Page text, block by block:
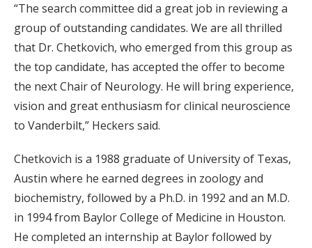
“The search committee did a great job in reviewing a
group of outstanding candidates. We are all thrilled
that Dr. Chetkovich, who emerged from this group as
the top candidate, has accepted the offer to become
the next Chair of Neurology. He will bring experience,
vision and great enthusiasm for clinical neuroscience
to Vanderbilt,” Heckers said.
Chetkovich is a 1988 graduate of University of Texas,
Austin where he earned degrees in zoology and
biochemistry, followed by a Ph.D. in 1992 and an M.D.
in 1994 from Baylor College of Medicine in Houston.
He completed an internship at Baylor followed by